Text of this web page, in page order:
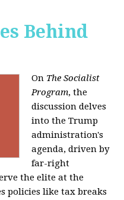
Behind
On The Socialist
Program, the
discussion delves
into the Trump
administration's
agenda, driven by
far-right
the elite at the
policies like tax breaks